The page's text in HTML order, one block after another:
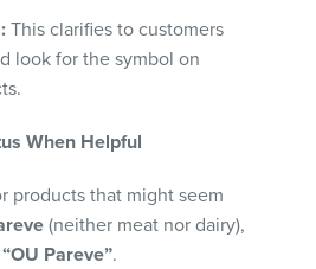
This clarifies to customers
look for the symbol on
When Helpful
products that might seem
(neither meat nor dairy),
“OU Pareve”.